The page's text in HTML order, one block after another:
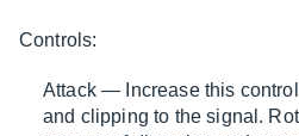
Controls:
Attack — Increase this
and clipping to the signal.